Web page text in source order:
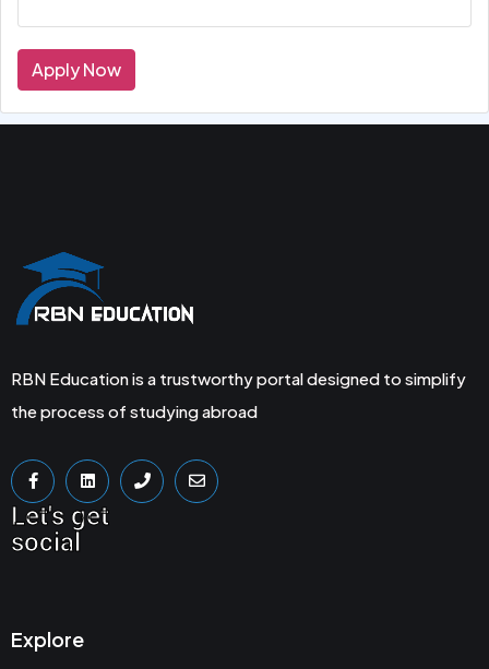
Apply Now
RBN Education is a trustworthy portal designed to simplify
the process of studying abroad
Let's get
social
Explore